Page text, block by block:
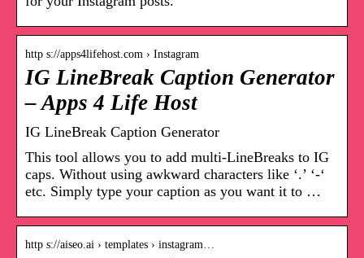
http s://apps4lifehost.com › Instagram
IG LineBreak Caption Generator
– Apps 4 Life Host
IG LineBreak Caption Generator
This tool allows you to add multi-LineBreaks to IG
caps. Without using awkward characters like ‘.’ ‘-‘
etc. Simply type your caption as you want it to …
http s://aiseo.ai › templates › instagram…